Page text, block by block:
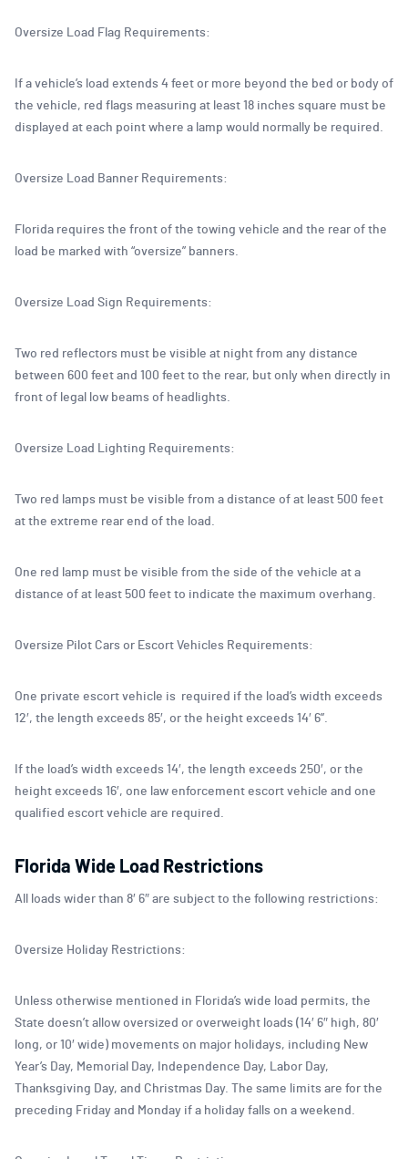
Oversize Load Flag Requirements:
If a vehicle’s load extends 4 feet or more beyond the bed or body of
the vehicle, red flags measuring at least 18 inches square must be
displayed at each point where a lamp would normally be required.
Oversize Load Banner Requirements:
Florida requires the front of the towing vehicle and the rear of the
load be marked with “oversize” banners.
Oversize Load Sign Requirements:
Two red reflectors must be visible at night from any distance
between 600 feet and 100 feet to the rear, but only when directly in
front of legal low beams of headlights.
Oversize Load Lighting Requirements:
Two red lamps must be visible from a distance of at least 500 feet
at the extreme rear end of the load.
One red lamp must be visible from the side of the vehicle at a
distance of at least 500 feet to indicate the maximum overhang.
Oversize Pilot Cars or Escort Vehicles Requirements:
One private escort vehicle is required if the load’s width exceeds
12′, the length exceeds 85′, or the height exceeds 14′ 6”.
If the load’s width exceeds 14′, the length exceeds 250′, or the
height exceeds 16′, one law enforcement escort vehicle and one
qualified escort vehicle are required.
Florida Wide Load Restrictions
All loads wider than 8′ 6″ are subject to the following restrictions:
Oversize Holiday Restrictions:
Unless otherwise mentioned in Florida’s wide load permits, the
State doesn’t allow oversized or overweight loads (14′ 6″ high, 80′
long, or 10′ wide) movements on major holidays, including New
Year’s Day, Memorial Day, Independence Day, Labor Day,
Thanksgiving Day, and Christmas Day. The same limits are for the
preceding Friday and Monday if a holiday falls on a weekend.